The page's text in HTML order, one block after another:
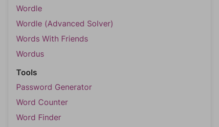
Wordle
Wordle (Advanced Solver)
Words With Friends
Wordus
Tools
Password Generator
Word Counter
Word Finder